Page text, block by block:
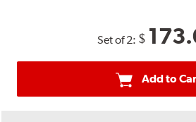
Set of 2: $
Add to